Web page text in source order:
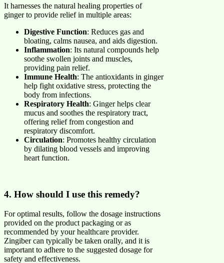
It harnesses the natural healing properties of
ginger to provide relief in multiple areas:
Digestive Function: Reduces gas and
bloating, calms nausea, and aids digestion.
Inflammation: Its natural compounds help
soothe swollen joints and muscles,
providing pain relief.
Immune Health: The antioxidants in ginger
help fight oxidative stress, protecting the
body from infections.
Respiratory Health: Ginger helps clear
mucus and soothes the respiratory tract,
offering relief from congestion and
respiratory discomfort.
Circulation: Promotes healthy circulation
by dilating blood vessels and improving
heart function.
4. How should I use this remedy?
For optimal results, follow the dosage instructions
provided on the product packaging or as
recommended by your healthcare provider.
Zingiber can typically be taken orally, and it is
important to adhere to the suggested dosage for
safety and effectiveness.